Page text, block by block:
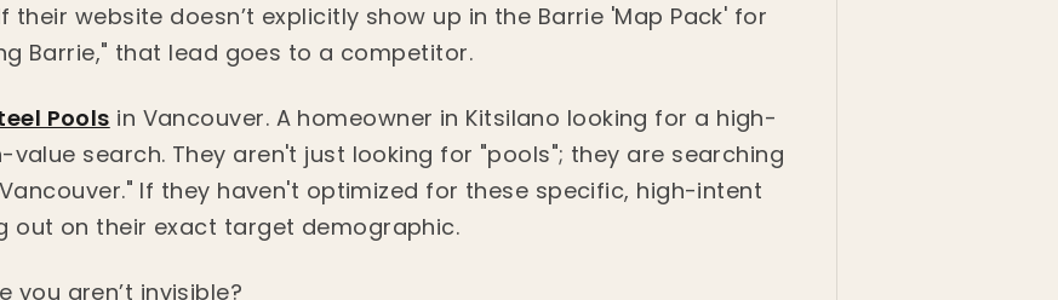
their website doesn’t explicitly show up in the Barrie 'Map Pack' for
Barrie," that lead goes to a competitor.
Pools in Vancouver. A homeowner in Kitsilano looking for a high-
search. They aren't just looking for "pools"; they are searching
If they haven't optimized for these specific, high-intent
out on their exact target demographic.
you aren’t invisible?